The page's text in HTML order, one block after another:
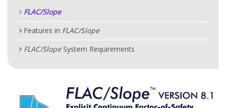
FLAC/Slope
Features in FLAC/Slope
FLAC/SlopeSystem Requirements